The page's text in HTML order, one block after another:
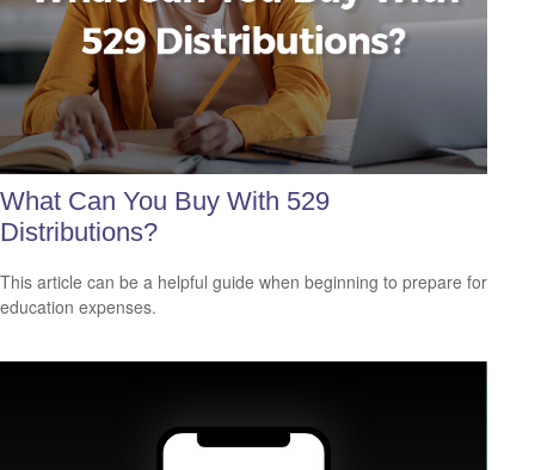
What Can You Buy With 529
Distributions?
This article can be a helpful guide when beginning to prepare for
education expenses.